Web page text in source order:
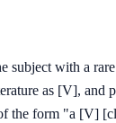
subject with a
as [V], and
the form "a [V]